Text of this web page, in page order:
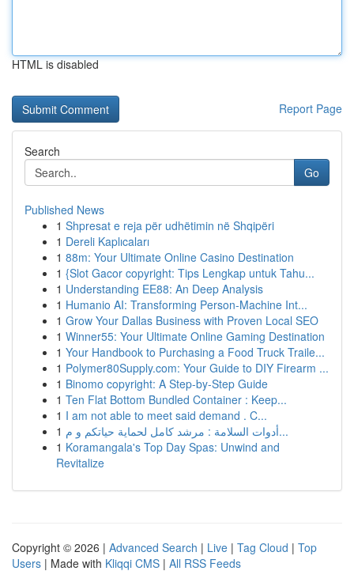
HTML is disabled
Report Page
Search
Go
Published News
1 Shpresat e reja për udhëtimin në Shqipëri
1 Dereli Kaplıcaları
1 88m: Your Ultimate Online Casino Destination
1 {Slot Gacor copyright: Tips Lengkap untuk Tahu...
1 Understanding EE88: An Deep Analysis
1 Humanio AI: Transforming Person-Machine Int...
1 Grow Your Dallas Business with Proven Local SEO
1 Winner55: Your Ultimate Online Gaming Destination
1 Your Handbook to Purchasing a Food Truck Traile...
1 Polymer80Supply.com: Your Guide to DIY Firearm ...
1 Binomo copyright: A Step-by-Step Guide
1 Ten Flat Bottom Bundled Container : Keep...
1 I am not able to meet said demand . C...
1
أدوات السلامة : مرشد كامل لحماية حياتكم و م...
1 Koramangala's Top Day Spas: Unwind and
Revitalize
Copyright © 2026 | Advanced Search | Live | Tag Cloud | Top
Users | Made with Kliqqi CMS | All RSS Feeds